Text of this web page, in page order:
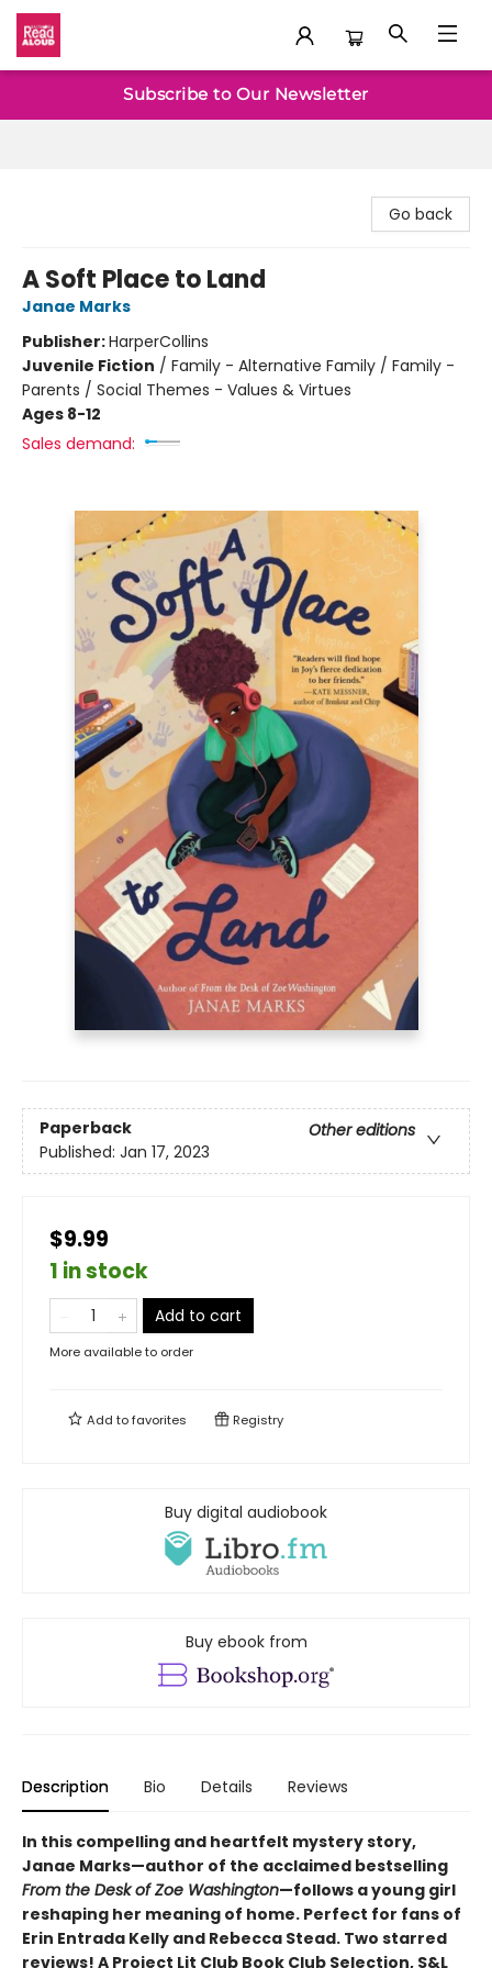
Baltimore Read AloudSubscribe to Our Newsletter
Go back
A Soft Place to Land
Janae Marks
Publisher:HarperCollins
Juvenile Fiction / Family - Alternative Family / Family -
Parents / Social Themes - Values & Virtues
Ages 8-12
Sales demand:
Paperback
Other editions
Published: Jan 17, 2023
$9.99
1 in stock
Add to cart
More available to order
Add tofavorites Registry
Buy digital audiobook
Buy ebook from
Description Bio Details Reviews
In this compelling and heartfelt mystery story,
Janae Marks—author of the acclaimed bestselling
From the Desk of Zoe Washington—follows a young girl
reshaping her meaning of home. Perfect for fans of
Erin Entrada Kelly and Rebecca Stead. Two starred
reviews! A Project Lit Club Book Club Selection, S&L